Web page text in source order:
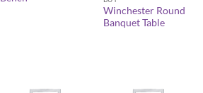
Winchester Round
Banquet Table